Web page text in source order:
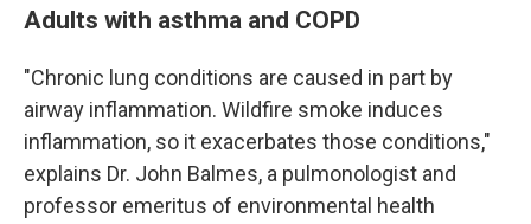
Adults with asthma and COPD
"Chronic lung conditions are caused in part by
airway inflammation. Wildfire smoke induces
inflammation, so it exacerbates those conditions,"
explains Dr. John Balmes, a pulmonologist and
professor emeritus of environmental health